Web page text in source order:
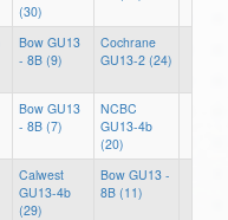
(30)
Bow GU13
- 8B (9)
Cochrane
GU13-2 (24)
Bow GU13
- 8B (7)
NCBC
GU13-4b
(20)
Calwest
GU13-4b
(29)
Bow GU13 -
8B (11)